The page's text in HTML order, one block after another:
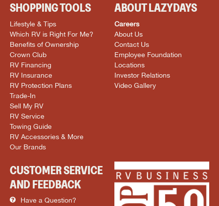
SHOPPING TOOLS
Lifestyle & Tips
Which RV is Right For Me?
Benefits of Ownership
Crown Club
RV Financing
RV Insurance
RV Protection Plans
Trade-In
Sell My RV
RV Service
Towing Guide
RV Accessories & More
Our Brands
ABOUT LAZYDAYS
Careers
About Us
Contact Us
Employee Foundation
Locations
Investor Relations
Video Gallery
CUSTOMER SERVICE
AND FEEDBACK
Have a Question?